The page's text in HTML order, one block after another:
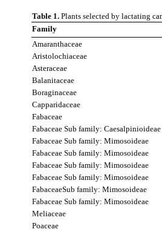
Table 1. Plants selected by lactating
Family
Amaranthaceae
Aristolochiaceae
Asteraceae
Balanitaceae
Boraginaceae
Capparidaceae
Fabaceae
Fabaceae Sub family: Caesalpinioideae
Fabaceae Sub family: Mimosoideae
Fabaceae Sub family: Mimosoideae
Fabaceae Sub family: Mimosoideae
Fabaceae Sub family: Mimosoideae
FabaceaeSub family: Mimosoideae
Fabaceae Sub family: Mimosoideae
Meliaceae
Poaceae